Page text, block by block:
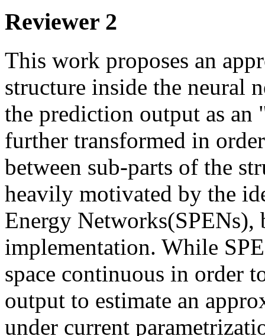
Reviewer 2
This work proposes an
structure inside the neural
the prediction output as
further transformed in
between sub-parts of the
heavily motivated by the
Energy
implementation. While
space continuous in order
output to estimate an
under current